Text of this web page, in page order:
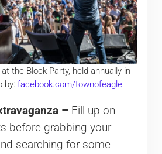
the Block Party, held annually in
by:facebook.com/townofeagle
– Fill up on
before grabbing your
searching for some